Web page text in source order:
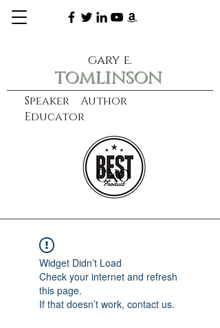
Speaker Author
Educator
gary e.
tomlinson
learn more
CXO
Widget Didn’t Load
Check your internet and refresh
this page.
If that doesn’t work, contact us.